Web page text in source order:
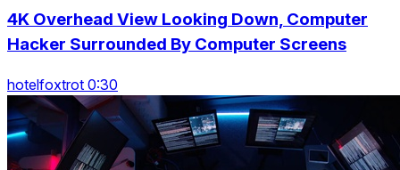
4K Overhead View Looking Down, Computer
Hacker Surrounded By Computer Screens
hotelfoxtrot 0:30